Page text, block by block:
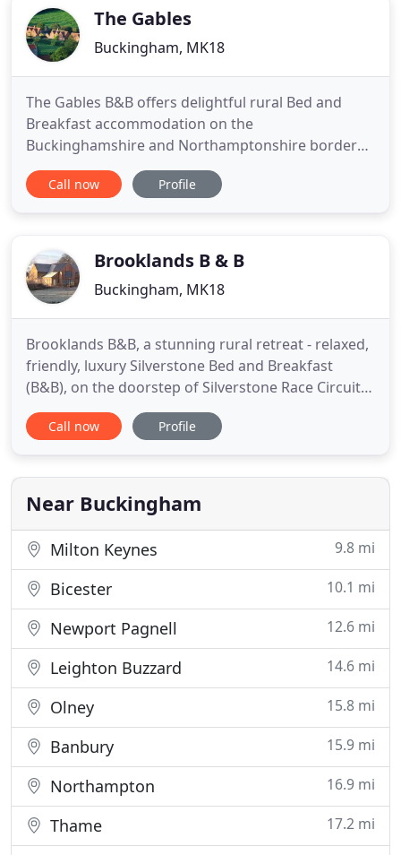
and doubleThe Gables
Buckingham, MK18
The Gables B&B offers delightful rural Bed and
Breakfast accommodation on the
Buckinghamshire and Northamptonshire border
and is situated near the Silverstone race circuit and
in the countryside near Milton Keynes. Located in
rooms, evening meals and
Call now Profile
Brooklands B & B
Buckingham, MK18
Brooklands B&B, a stunning rural retreat - relaxed,
friendly, luxury Silverstone Bed and Breakfast
(B&B), on the doorstep of Silverstone Race Circuit
on the North Buckinghamshire/Northamptonshire
border. A warm welcome awaits you in the quiet,
Our Silverstone bed and breakfast is only 5miles
from
Call now Profile
Near Buckingham
Milton Keynes 9.8 mi
Bicester 10.1 mi
Newport Pagnell 12.6 mi
Leighton Buzzard 14.6 mi
Olney 15.8 mi
Banbury 15.9 mi
Northampton 16.9 mi
Thame 17.2 mi